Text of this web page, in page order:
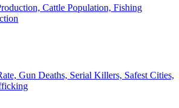
Cattle Population, Fishing
Gun Deaths, Serial Killers, Safest Cities,